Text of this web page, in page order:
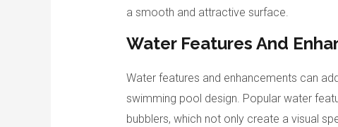
a smooth and attractive surface.
Water Features And
Water features and enhancements can
swimming pool design. Popular water
bubblers, which not only create a visual